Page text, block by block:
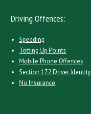
Driving Offences:
Speeding
Totting Up Points
Mobile Phone Offences
Section 172 Driver Identity
No Insurance